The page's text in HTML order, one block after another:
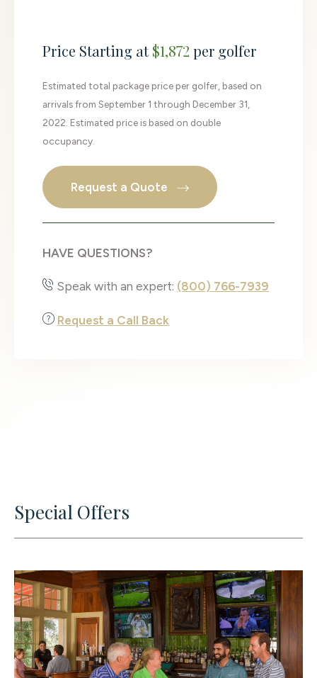
Price Starting at$1,872 per golfer
Estimated total package price per golfer, based on
arrivals from September 1 through December 31,
2022. Estimated price is based on double
occupancy.
Request a Quote
HAVE QUESTIONS?
Speak with an expert: (800) 766-7939
Request a Call Back
Special Offers